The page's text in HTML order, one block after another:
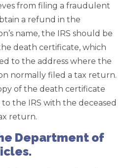
from filing a fraudulent
a refund in the
name, the IRS should be
death certificate, which
to the address where the
normally filed a tax return.
of the death certificate
the IRS with the deceased
return.
Department of